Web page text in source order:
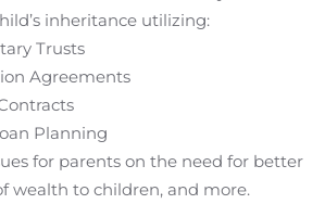
inheritance utilizing:
Trusts
Agreements
Planning
for parents on the need for better
wealth to children, and more.